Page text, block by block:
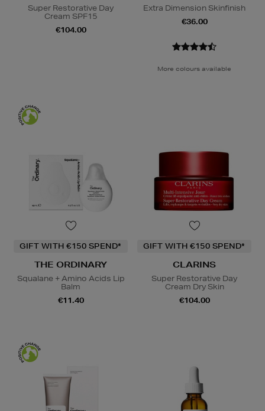
Super Restorative Day
Cream SPF15
€104.00
Extra Dimension Skinfinish
€36.00
More colours available
GIFT WITH €150 SPEND*
THE ORDINARY
Squalane + Amino Acids Lip
Balm
€11.40
GIFT WITH €150 SPEND*
CLARINS
Super Restorative Day
Cream Dry Skin
€104.00